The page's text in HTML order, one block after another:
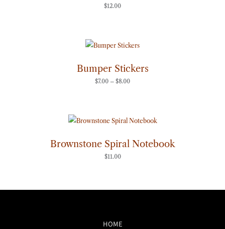
$12.00
Bumper Stickers
$7.00 – $8.00
range:
through
$8.00
Brownstone Spiral Notebook
$11.00
HOME